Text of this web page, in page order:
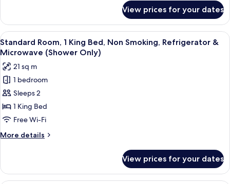
Smoking
(Walk-
in
Shower)
Room,
Queen
Bed,
Non
Smoking
(Walk-
in
Shower)
View prices for your dates
View
all
photos
for
Standard
Room,
1
King
Bed,
Non
Refrigerator
&
A neatly made bed with a
4
Standard Room, 1 King Bed, Non Smoking, Refrigerator &
Microwave (Shower Only)
21 sq m
1 bedroom
Sleeps 2
1 King Bed
Free Wi-Fi
More details
More
Room,
View prices for your dates